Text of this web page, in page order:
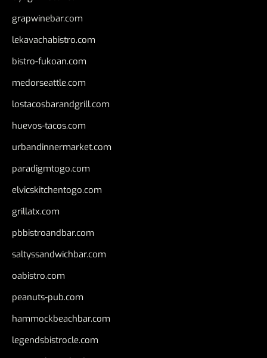
grapwinebar.com
lekavachabistro.com
bistro-fukoan.com
medorseattle.com
lostacosbarandgrill.com
huevos-tacos.com
urbandinnermarket.com
paradigmtogo.com
elvicskitchentogo.com
grillatx.com
pbbistroandbar.com
saltyssandwichbar.com
oabistro.com
peanuts-pub.com
hammockbeachbar.com
legendsbistrocle.com